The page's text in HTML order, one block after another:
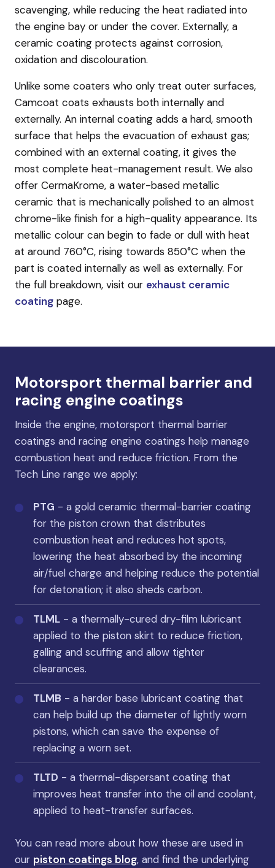
scavenging, while reducing the heat radiated into
the engine bay or under the cover. Externally, a
ceramic coating protects against corrosion,
oxidation and discolouration.
Unlike some coaters who only treat outer surfaces,
Camcoat coats exhausts both internally and
externally. An internal coating adds a hard, smooth
surface that helps the evacuation of exhaust gas;
combined with an external coating, it gives the
most complete heat-management result. We also
offer CermaKrome, a water-based metallic
ceramic that is mechanically polished to an almost
chrome-like finish for a high-quality appearance. Its
metallic colour can begin to fade or dull with heat
at around 760°C, rising towards 850°C when the
part is coated internally as well as externally. For
the full breakdown, visit our exhaust ceramic
coating page.
Motorsport thermal barrier and
racing engine coatings
Inside the engine, motorsport thermal barrier
coatings and racing engine coatings help manage
combustion heat and reduce friction. From the
Tech Line range we apply:
PTG - a gold ceramic thermal-barrier coating
for the piston crown that distributes
combustion heat and reduces hot spots,
lowering the heat absorbed by the incoming
air/fuel charge and helping reduce the potential
for detonation; it also sheds carbon.
TLML - a thermally-cured dry-film lubricant
applied to the piston skirt to reduce friction,
galling and scuffing and allow tighter
clearances.
TLMB - a harder base lubricant coating that
can help build up the diameter of lightly worn
pistons, which can save the expense of
replacing a worn set.
TLTD - a thermal-dispersant coating that
improves heat transfer into the oil and coolant,
applied to heat-transfer surfaces.
You can read more about how these are used in
our piston coatings blog, and find the underlying